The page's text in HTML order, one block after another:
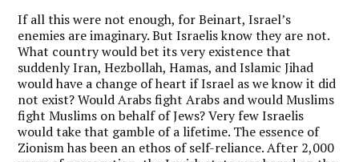
If all this were not enough, for Beinart, Israel’s
enemies are imaginary. But Israelis know they are not.
What country would bet its very existence that
suddenly Iran, Hezbollah, Hamas, and Islamic Jihad
would have a change of heart if Israel as we know it did
not exist? Would Arabs fight Arabs and would Muslims
fight Muslims on behalf of Jews? Very few Israelis
would take that gamble of a lifetime. The essence of
Zionism has been an ethos of self-reliance. After 2,000